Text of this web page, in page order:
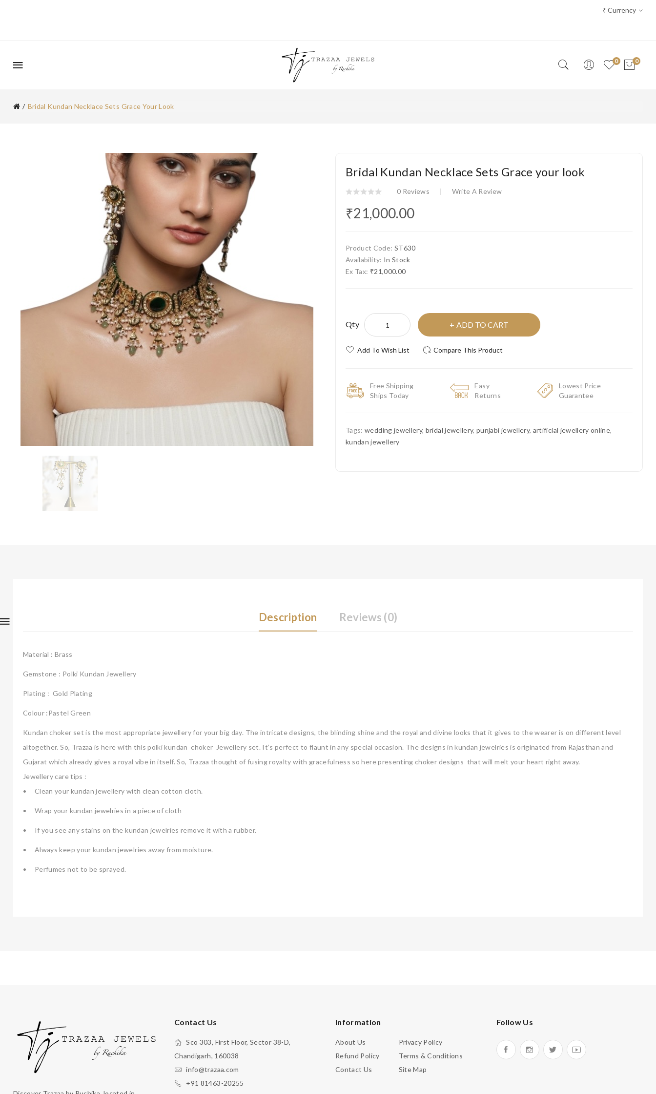
₹ Currency
0 0
Bridal Kundan Necklace Sets Grace Your Look
Bridal Kundan Necklace Sets Grace your look
0 Reviews Write A Review
₹21,000.00
Product Code: ST630
Availability: In Stock
Ex Tax: ₹21,000.00
Qty ADD TO CART
Add To Wish List Compare This Product
Free Shipping
Ships Today
Easy
Returns
Lowest Price
Guarantee
Tags:wedding jewellery, bridal jewellery,punjabi jewellery, artificial jewellery online,
kundan jewellery
Description Reviews (0)
Material : Brass
Gemstone : Polki Kundan Jewellery
Plating : Gold Plating
Colour :Pastel Green
Kundan choker set is the most appropriate jewellery for your big day. The intricate designs, the blinding shine and the royal and divine looks that it gives to the wearer is on different level
altogether. So, Trazaa is here with this polki kundan choker Jewellery set. It’s perfect to flaunt in any special occasion. The designs in kundan jewelries is originated from Rajasthan and
Gujarat which already gives a royal vibe in itself. So, Trazaa thought of fusing royalty with gracefulness so here presenting ‌choker designs that will melt your heart right away.
Jewellery care tips :
•
Clean your kundan jewellery with clean cotton cloth.
• Wrap your kundan jewelries in a piece of cloth
• If you see any stains on the kundan jewelries remove it with a rubber.
• Always keep your kundan jewelries away from moisture.
• Perfumes not to be sprayed.
Contact Us
Sco 303, First Floor, Sector 38-D,
Chandigarh, 160038
info@trazaa.com
+91 81463-20255
Information
About Us
Privacy Policy
Refund Policy
Terms & Conditions
Contact Us
Site Map
Follow Us